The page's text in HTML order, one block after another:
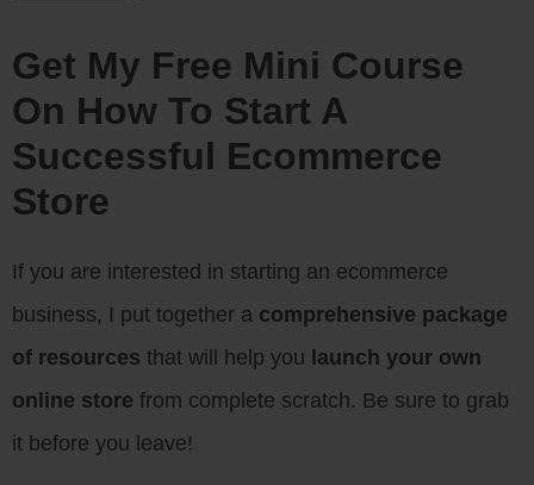
Get My Free Mini Course
On How To Start A
Successful Ecommerce
Store
If you are interested in starting an ecommerce
business, I put together a comprehensive package
of resources that will help you launch your own
online store from complete scratch. Be sure to grab
it before you leave!